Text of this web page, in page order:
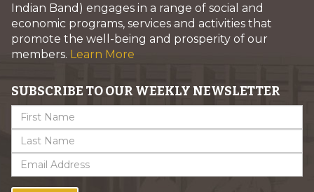
Indian Band) engages in a range of social and
economic programs, services and activities that
promote the well-being and prosperity of our
members. Learn More
SUBSCRIBE TO OUR WEEKLY NEWSLETTER